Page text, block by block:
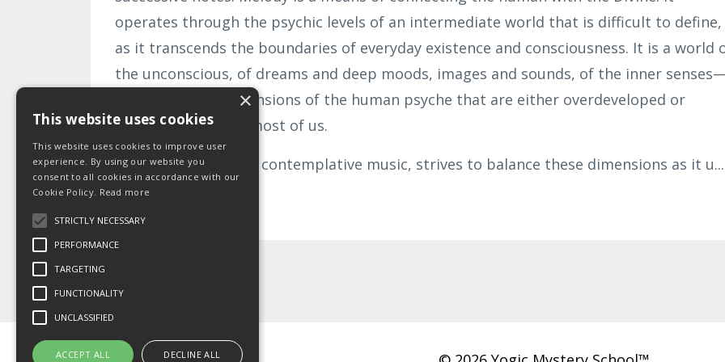
operates through the psychic levels of an intermediate world that is difficult to define,
as it transcends the boundaries of everyday existence and consciousness. It is a world
the unconscious, of dreams and deep moods, images and sounds, of the inner
those mystical dimensions of the human psyche that are either overdeveloped or
underdeveloped in most of us.
Indian music, and all contemplative music, strives to balance these dimensions as it u...
This website uses cookies
This website uses cookies to improve user
experience. By using our website you
consent to all cookies in accordance with our
Cookie Policy. Read more
STRICTLY NECESSARY
PERFORMANCE
TARGETING
FUNCTIONALITY
UNCLASSIFIED
ACCEPT ALL DECLINE ALL
×